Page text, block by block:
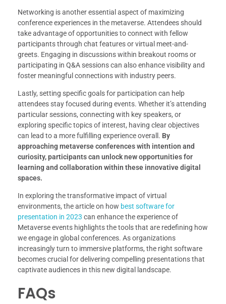
Networking is another essential aspect of maximizing
conference experiences in the metaverse. Attendees should
take advantage of opportunities to connect with fellow
participants through chat features or virtual meet-and-
greets. Engaging in discussions within breakout rooms or
participating in Q&A sessions can also enhance visibility and
foster meaningful connections with industry peers.
Lastly, setting specific goals for participation can help
attendees stay focused during events. Whether it’s attending
particular sessions, connecting with key speakers, or
exploring specific topics of interest, having clear objectives
can lead to a more fulfilling experience overall. By
approaching metaverse conferences with intention and
curiosity, participants can unlock new opportunities for
learning and collaboration within these innovative digital
spaces.
In exploring the transformative impact of virtual
environments, the article on how best software for
presentation in 2023 can enhance the experience of
Metaverse events highlights the tools that are redefining how
we engage in global conferences. As organizations
increasingly turn to immersive platforms, the right software
becomes crucial for delivering compelling presentations that
captivate audiences in this new digital landscape.
FAQs